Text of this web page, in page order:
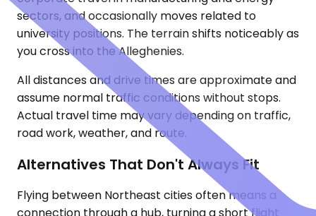
sectors, and occasionally moves related to
university positions. The terrain shifts noticeably as
you cross into the Alleghenies.
All distances and drive times are approximate and
assume normal traffic conditions without stops.
Actual travel time may vary depending on traffic,
road work, weather, and route.
Alternatives That Don't Always Fit
Flying between Northeast cities often means a